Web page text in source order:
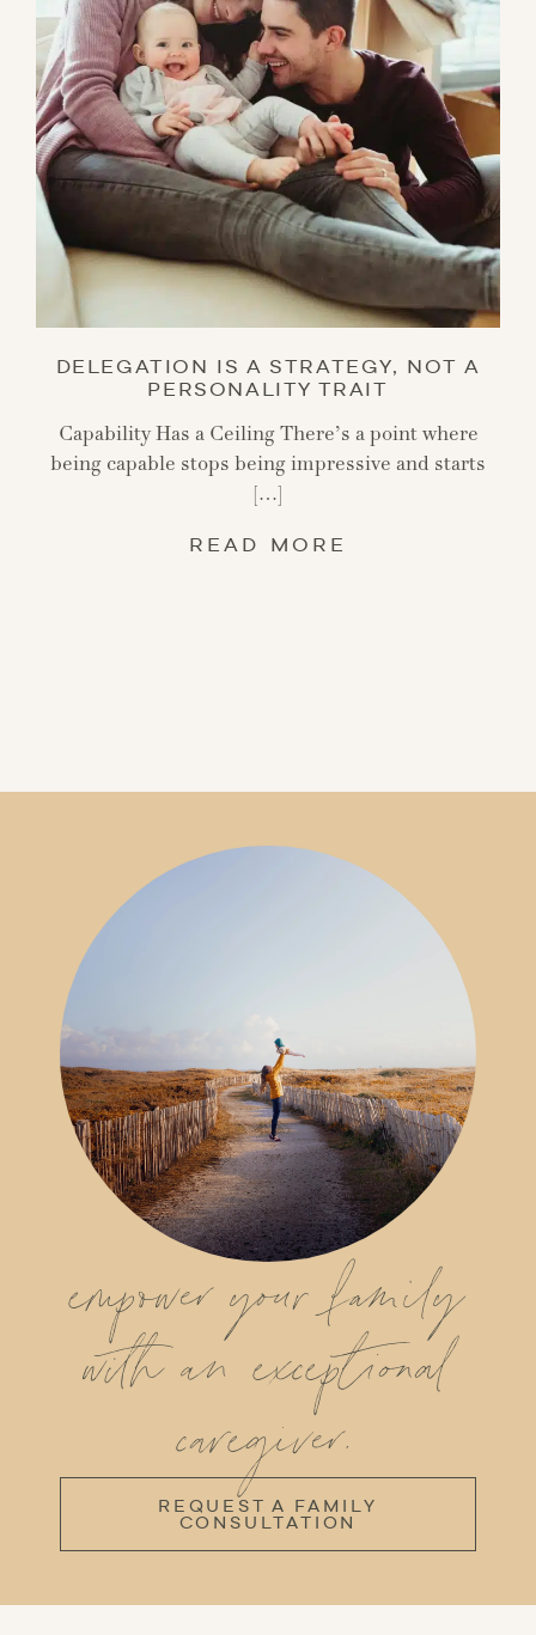
DELEGATION IS A STRATEGY, NOT A
PERSONALITY TRAIT
Capability Has a Ceiling There’s a point where
being capable stops being impressive and starts
[…]
READ MORE
empower your family
with an exceptional
caregiver.
REQUEST A FAMILY
CONSULTATION